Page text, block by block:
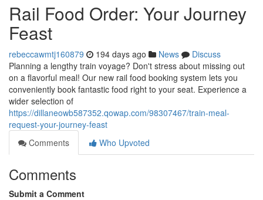
Rail Food Order: Your Journey
Feast
rebeccawmtj160879 194 days ago News
Discuss
Planning a lengthy train voyage? Don't stress about missing out
on a flavorful meal! Our new rail food booking system lets you
conveniently book fantastic food right to your seat. Experience a
wider selection of
https://dillaneowb587352.qowap.com/98307467/train-meal-
request-your-journey-feast
Comments
Who Upvoted
Comments
Submit a Comment